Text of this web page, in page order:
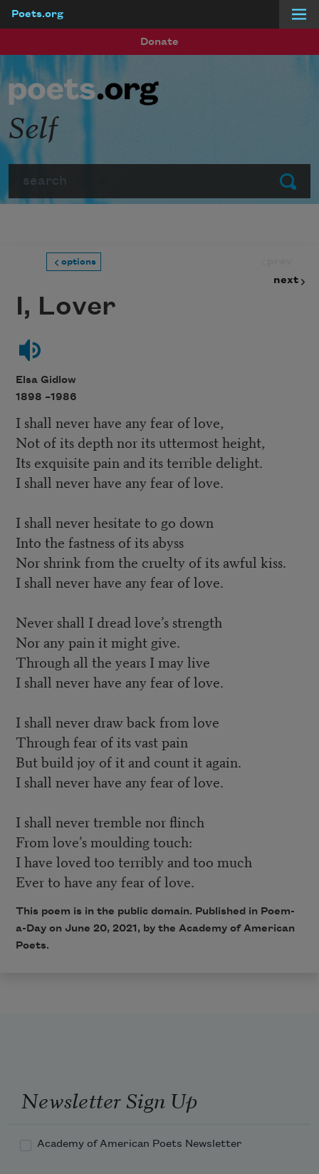
Poets.org
Donate
Submit
Self
options
next
I, Lover
Elsa Gidlow
1898 –1986
I shall never have any fear of love,
Not of its depth nor its uttermost height,
Its exquisite pain and its terrible delight.
I shall never have any fear of love.
I shall never hesitate to go down
Into the fastness of its abyss
Nor shrink from the cruelty of its awful kiss.
I shall never have any fear of love.
Never shall I dread love’s strength
Nor any pain it might give.
Through all the years I may live
I shall never have any fear of love.
I shall never draw back from love
Through fear of its vast pain
But build joy of it and count it again.
I shall never have any fear of love.
I shall never tremble nor flinch
From love’s moulding touch:
I have loved too terribly and too much
Ever to have any fear of love.
This poem is in the public domain. Published in Poem-
a-Day on June 20, 2021, by the Academy of American
Poets.
Newsletter Sign Up
Academy of American Poets Newsletter